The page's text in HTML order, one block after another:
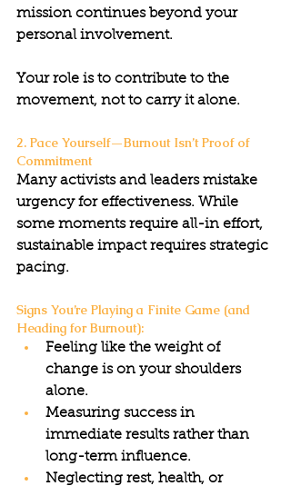
mission continues beyond your
personal involvement.
Your role is to contribute to the
movement, not to carry it alone.
2. Pace Yourself—Burnout Isn’t Proof of
Commitment
Many activists and leaders mistake
urgency for effectiveness. While
some moments require all-in effort,
sustainable impact requires strategic
pacing.
Signs You’re Playing a Finite Game (and
Heading for Burnout):
Feeling like the weight of
change is on your shoulders
alone.
Measuring success in
immediate results rather than
long-term influence.
Neglecting rest, health, or